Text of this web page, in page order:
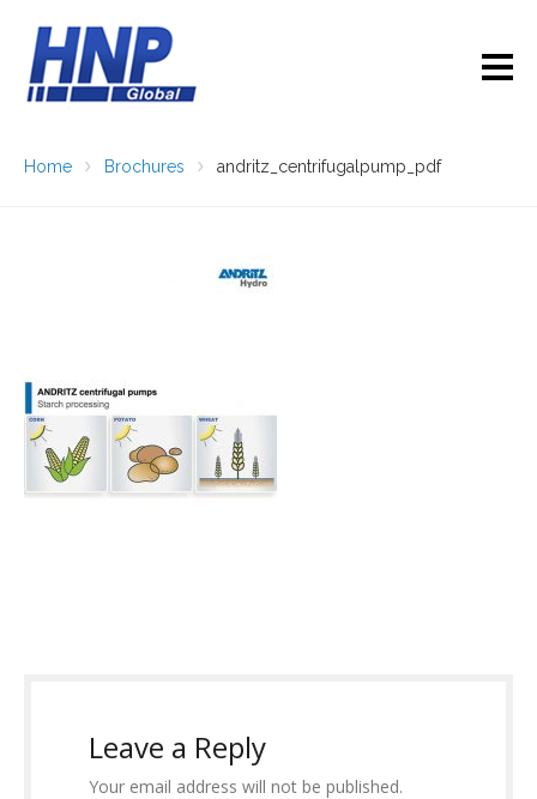
Home Brochures andritz_centrifugalpump_pdf
Leave a Reply
Your email address will not be published.